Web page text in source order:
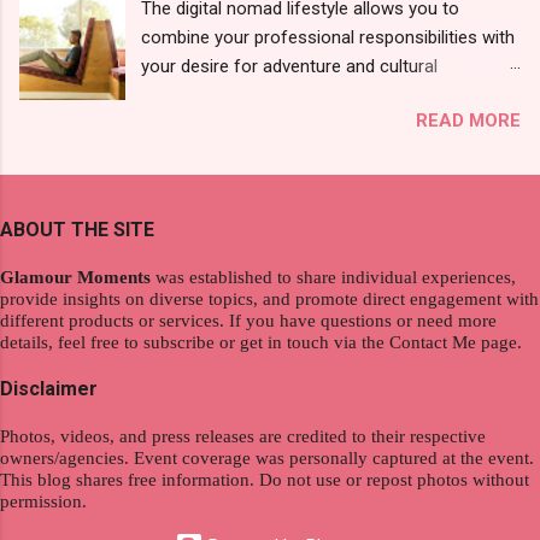
10 pcs). Until I saw its first TVC revealing the
mystery product itself. And it was so cool to
see a new brand that each Filipinos should try.
product. And now, they have a range of men's
Fall, to my surprise, it washed away the
shiny. About Hair Flipping: I kept on researc...
The digital nomad lifestyle allows you to
combine your professional responsibilities with
your desire for adventure and cultural
wanderlust. This choice grants you an
redefining the limits of a fulfilling career. With
Moments , you can equip yourself with the
knowledge and strategies to thrive as a digital
nomad. Identifying Remote Work Opportunities
Explore the wide range of remote work
opportunities by searching job portals that
Identify roles that align with your skills and
passions to ensure a satisfying and sustainable
READ MORE
ABOUT THE SITE
Glamour Moments was established to share individual experiences,
provide insights on diverse topics, and promote direct engagement with
different products or services. If you have questions or need more
details, feel free to subscribe or get in touch via the Contact Me page.
Disclaimer
Photos, videos, and press releases are credited to their respective
owners/agencies. Event coverage was personally captured at the event.
This blog shares free information. Do not use or repost photos without
permission.